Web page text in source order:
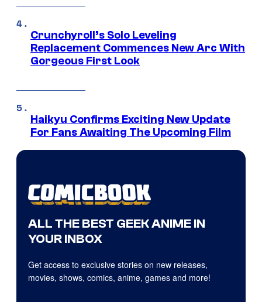
Crunchyroll’s Solo Leveling
Replacement Commences New Arc With
Gorgeous First Look
Haikyu Confirms Exciting New Update
For Fans Awaiting The Upcoming Film
ALL THE BEST GEEK ANIME IN
YOUR INBOX
Get access to exclusive stories on new releases,
movies, shows, comics, anime, games and more!